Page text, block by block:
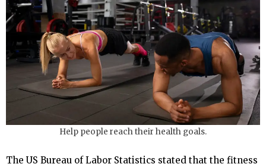
Help people reach their health goals.
The US Bureau of Labor Statistics stated that the fitness